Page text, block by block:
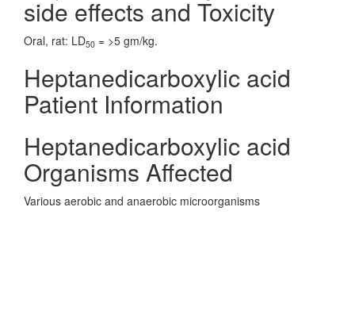
side effects and Toxicity
Oral, rat: LD50 = >5 gm/kg.
Heptanedicarboxylic acid
Patient Information
Heptanedicarboxylic acid
Organisms Affected
Various aerobic and anaerobic microorganisms